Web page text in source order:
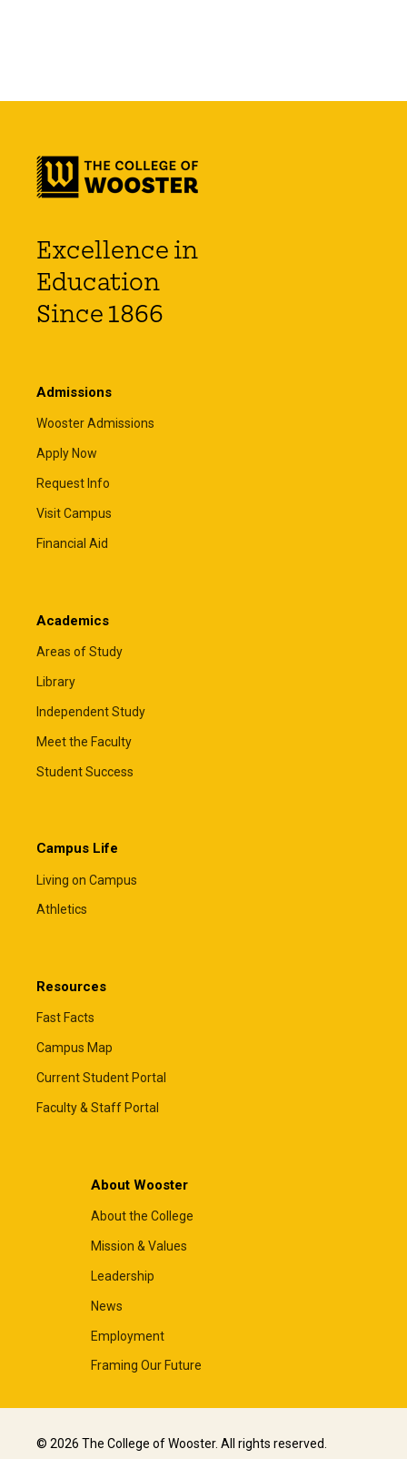
Excellence in
Education
Since 1866
Admissions
Wooster Admissions
Apply Now
Request Info
Visit Campus
Financial Aid
Academics
Areas of Study
Library
Independent Study
Meet the Faculty
Student Success
Campus Life
Living on Campus
Athletics
Resources
Fast Facts
Campus Map
Current Student Portal
Faculty & Staff Portal
About Wooster
About the College
Mission & Values
Leadership
News
Employment
Framing Our Future
© 2026 The College of Wooster. All rights reserved.